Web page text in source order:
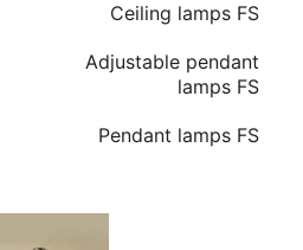
Ceiling lamps FS
Adjustable pendant
lamps FS
Pendant lamps FS